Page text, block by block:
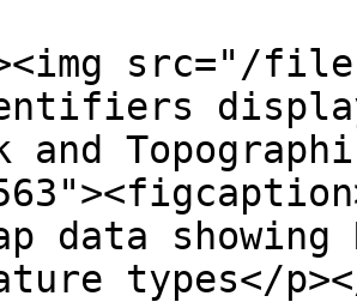
src="/files/
and
data
types</